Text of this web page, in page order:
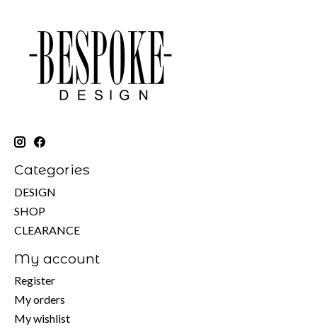
Categories
DESIGN
SHOP
CLEARANCE
My account
Register
My orders
My wishlist